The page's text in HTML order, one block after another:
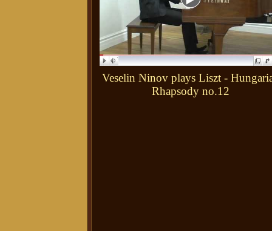
Veselin Ninov plays Liszt -
Rhapsody no.12